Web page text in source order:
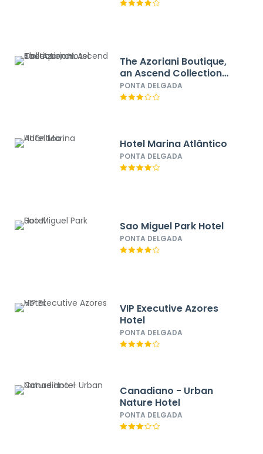
The Azoriani Boutique,
an Ascend Collection
Hotel
PONTA DELGADA
Hotel Marina Atlântico
PONTA DELGADA
Sao Miguel Park Hotel
PONTA DELGADA
VIP Executive Azores
Hotel
PONTA DELGADA
Canadiano - Urban
Nature Hotel
PONTA DELGADA